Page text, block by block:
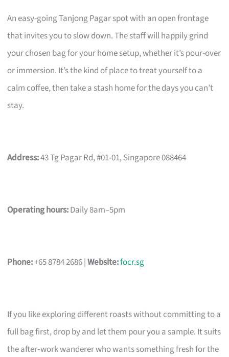
An easy-going Tanjong Pagar spot with an open frontage
that invites you to slow down. The staff will happily grind
your chosen bag for your home setup, whether it’s pour-over
or immersion. It’s the kind of place to treat yourself to a
calm coffee, then take a stash home for the days you can’t
stay.
Address:43 Tg Pagar Rd, #01-01, Singapore 088464
Operating hours:Daily 8am–5pm
Phone:+65 8784 2686 |Website:focr.sg
If you like exploring different roasts without committing to a
full bag first, drop by and let them pour you a sample. It suits
the after‑work wanderer who wants something fresh for the